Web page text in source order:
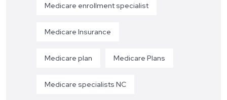
Medicare enrollment specialist
Medicare Insurance
Medicare plan Medicare Plans
Medicare specialists NC